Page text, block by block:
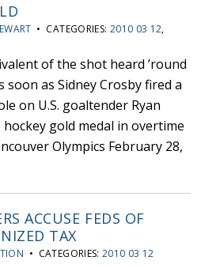
• CATEGORIES: 2010 03 12,
of the shot heard ’round
soon as Sidney Crosby fired a
on U.S. goaltender Ryan
gold medal in overtime
Olympics February 28,
ACCUSE FEDS OF
TAX
• CATEGORIES:2010 03 12